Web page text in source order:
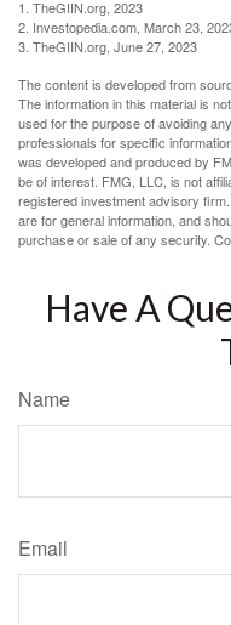
1. TheGIIN.org, 2023
2. Investopedia.com, March 23,
3. TheGIIN.org, June 27, 2023
The content is developed from
The information in this material is
used for the purpose of avoiding
professionals for specific
was developed and produced by
be of interest. FMG, LLC, is not
registered investment advisory
are for general information, and
purchase or sale of any security.
Have A
Name
Email